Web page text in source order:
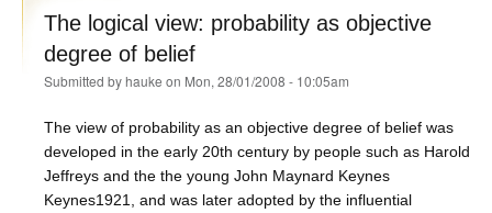
The logical view: probability as objective
degree of belief
Submitted byhauke on Mon, 28/01/2008 - 10:05am
The view of probability as an objective degree of belief was
developed in the early 20th century by people such as Harold
Jeffreys and the the young John Maynard Keynes
Keynes1921, and was later adopted by the influential